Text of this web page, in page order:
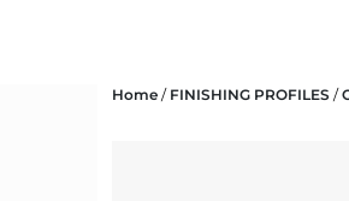
Home / FINISHING PROFILES /